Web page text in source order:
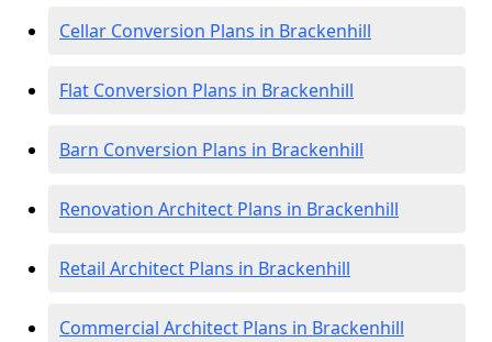
Cellar Conversion Plans in Brackenhill
Flat Conversion Plans in Brackenhill
Barn Conversion Plans in Brackenhill
Renovation Architect Plans in Brackenhill
Retail Architect Plans in Brackenhill
Commercial Architect Plans in Brackenhill